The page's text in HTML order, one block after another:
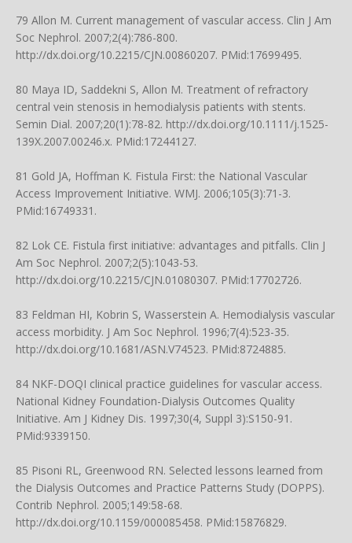
79 Allon M. Current management of vascular access. Clin J Am
Soc Nephrol. 2007;2(4):786-800.
http://dx.doi.org/10.2215/CJN.00860207. PMid:17699495.
80 Maya ID, Saddekni S, Allon M. Treatment of refractory
central vein stenosis in hemodialysis patients with stents.
Semin Dial. 2007;20(1):78-82. http://dx.doi.org/10.1111/j.1525-
139X.2007.00246.x. PMid:17244127.
81 Gold JA, Hoffman K. Fistula First: the National Vascular
Access Improvement Initiative. WMJ. 2006;105(3):71-3.
PMid:16749331.
82 Lok CE. Fistula first initiative: advantages and pitfalls. Clin J
Am Soc Nephrol. 2007;2(5):1043-53.
http://dx.doi.org/10.2215/CJN.01080307. PMid:17702726.
83 Feldman HI, Kobrin S, Wasserstein A. Hemodialysis vascular
access morbidity. J Am Soc Nephrol. 1996;7(4):523-35.
http://dx.doi.org/10.1681/ASN.V74523. PMid:8724885.
84 NKF-DOQI clinical practice guidelines for vascular access.
National Kidney Foundation-Dialysis Outcomes Quality
Initiative. Am J Kidney Dis. 1997;30(4, Suppl 3):S150-91.
PMid:9339150.
85 Pisoni RL, Greenwood RN. Selected lessons learned from
the Dialysis Outcomes and Practice Patterns Study (DOPPS).
Contrib Nephrol. 2005;149:58-68.
http://dx.doi.org/10.1159/000085458. PMid:15876829.